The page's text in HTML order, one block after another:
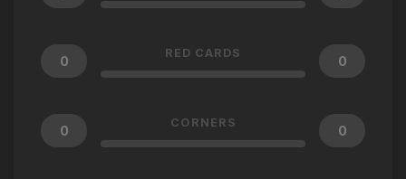
0
RED CARDS
0
0
CORNERS
0